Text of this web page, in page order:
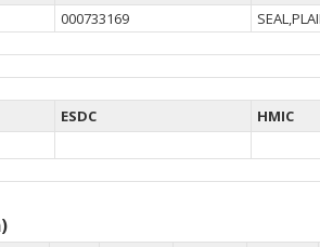
000733169
ESDC HMIC